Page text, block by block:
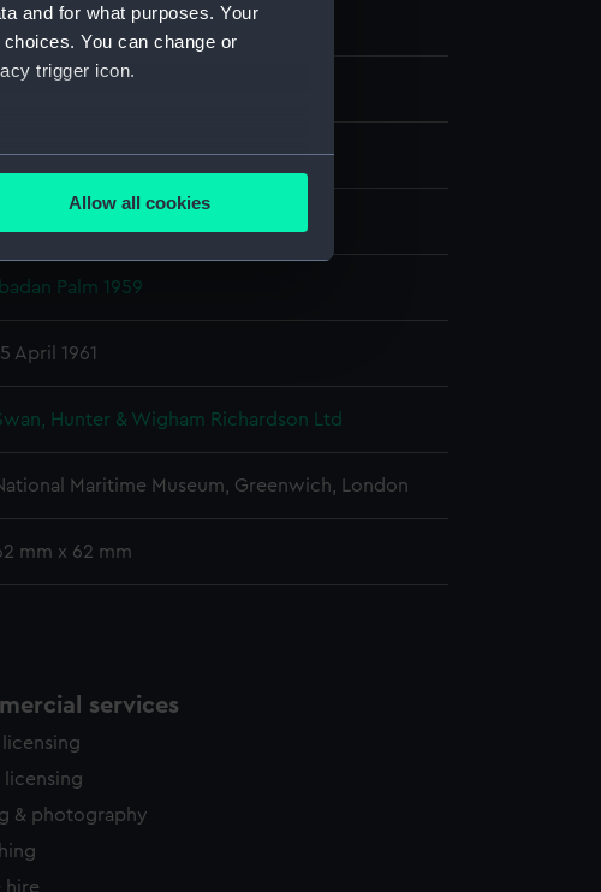
and for what purposes. Your
You can change or
trigger icon.
several meters
at any time.
Allow all cookies
on display
Ibadan Palm 1959
April 1961
Hunter & Wigham Richardson Ltd
Maritime Museum, Greenwich, London
mm x 62 mm
services
licensing
licensing
& photography
hire